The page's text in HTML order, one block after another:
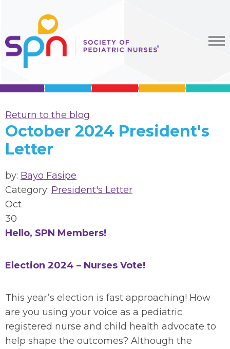
Return to the blog
October 2024 President's
Letter
by: Bayo Fasipe
Category: President's Letter
Oct
30
Hello, SPN Members!
Election 2024 – Nurses Vote!
This year’s election is fast approaching! How
are you using your voice as a pediatric
registered nurse and child health advocate to
help shape the outcomes? Although the